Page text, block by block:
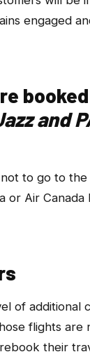
engaged
and
to go to
or Air Canada
of additional
flights are
their